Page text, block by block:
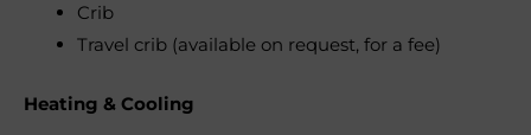
Crib
Travel crib (available on request, for a fee)
Heating & Cooling